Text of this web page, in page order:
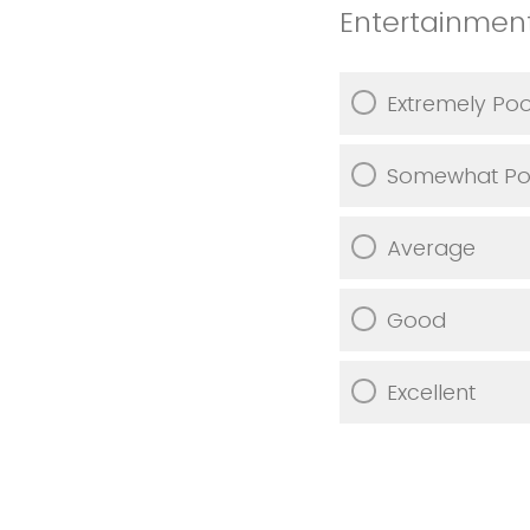
Extremely
Somewhat
Average
Good
Excellent